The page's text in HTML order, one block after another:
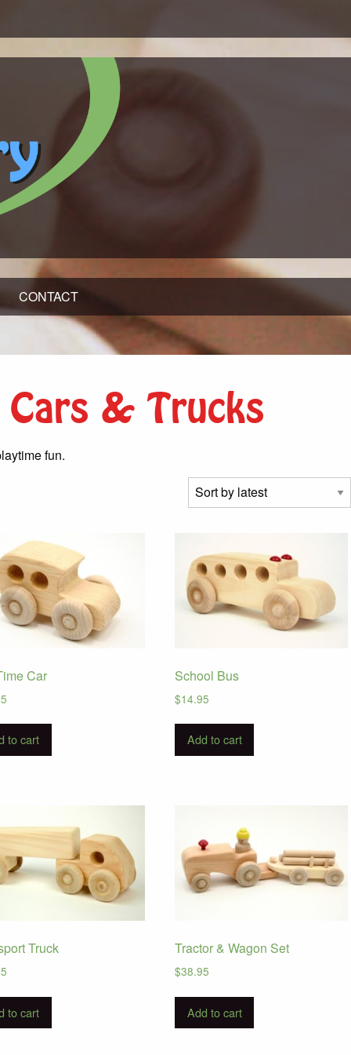
CONTACT
Cars & Trucks
fun.
Car
to cart
School Bus
$14.95
Add to cart
Truck
to cart
Tractor & Wagon Set
$38.95
Add to cart